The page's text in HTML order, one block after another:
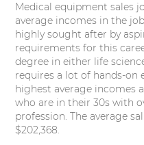
Medical equipment sales
average incomes in the
highly sought after by
requirements for this
degree in either life
requires a lot of hands-on
highest average incomes
who are in their 30s with
profession. The average
$202,368.